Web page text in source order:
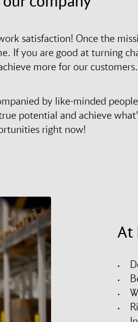
satisfaction! Once the
If you are good at turning
more for our customers.
by like-minded
potential and achieve
right now!
At